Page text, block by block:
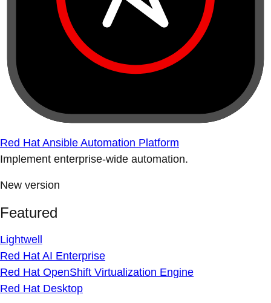
Red Hat Ansible Automation Platform
Implement enterprise-wide automation.
New version
Featured
Lightwell
Red Hat AI Enterprise
Red Hat OpenShift Virtualization Engine
Red Hat Desktop